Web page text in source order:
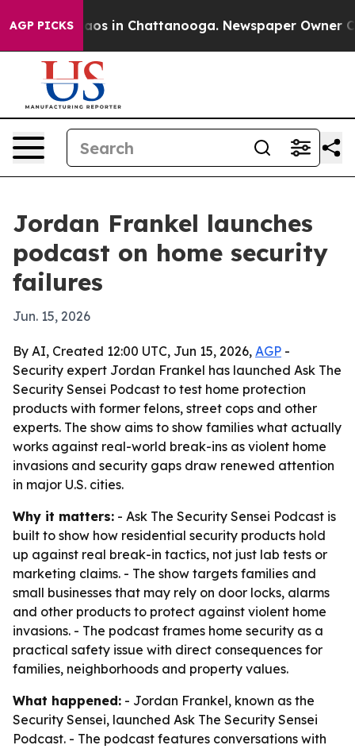
AGP PICKSChaos in Chattanooga. Newspaper Owner
Jordan Frankel launches
podcast on home security
failures
Jun. 15, 2026
By AI, Created 12:00 UTC, Jun 15, 2026, AGP -
Security expert Jordan Frankel has launched Ask The
Security Sensei Podcast to test home protection
products with former felons, street cops and other
experts. The show aims to show families what actually
works against real-world break-ins as violent home
invasions and security gaps draw renewed attention
in major U.S. cities.
Why it matters: - Ask The Security Sensei Podcast is
built to show how residential security products hold
up against real break-in tactics, not just lab tests or
marketing claims. - The show targets families and
small businesses that may rely on door locks, alarms
and other products to protect against violent home
invasions. - The podcast frames home security as a
practical safety issue with direct consequences for
families, neighborhoods and property values.
What happened: - Jordan Frankel, known as the
Security Sensei, launched Ask The Security Sensei
Podcast. - The podcast features conversations with